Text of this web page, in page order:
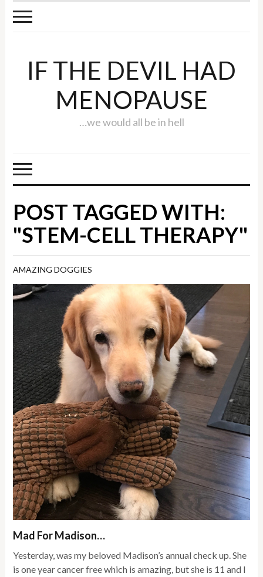
IF THE DEVIL HAD
MENOPAUSE
…we would all be in hell
POST TAGGED WITH:
"STEM-CELL THERAPY"
AMAZING DOGGIES
Mad For Madison…
Yesterday, was my beloved Madison’s annual check up. She
is one year cancer free which is amazing, but she is 11 and I